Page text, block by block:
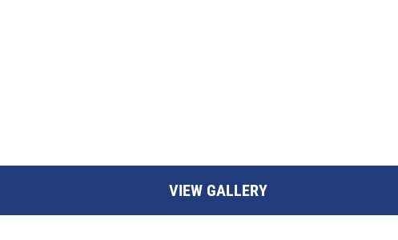
VIEW GALLERY